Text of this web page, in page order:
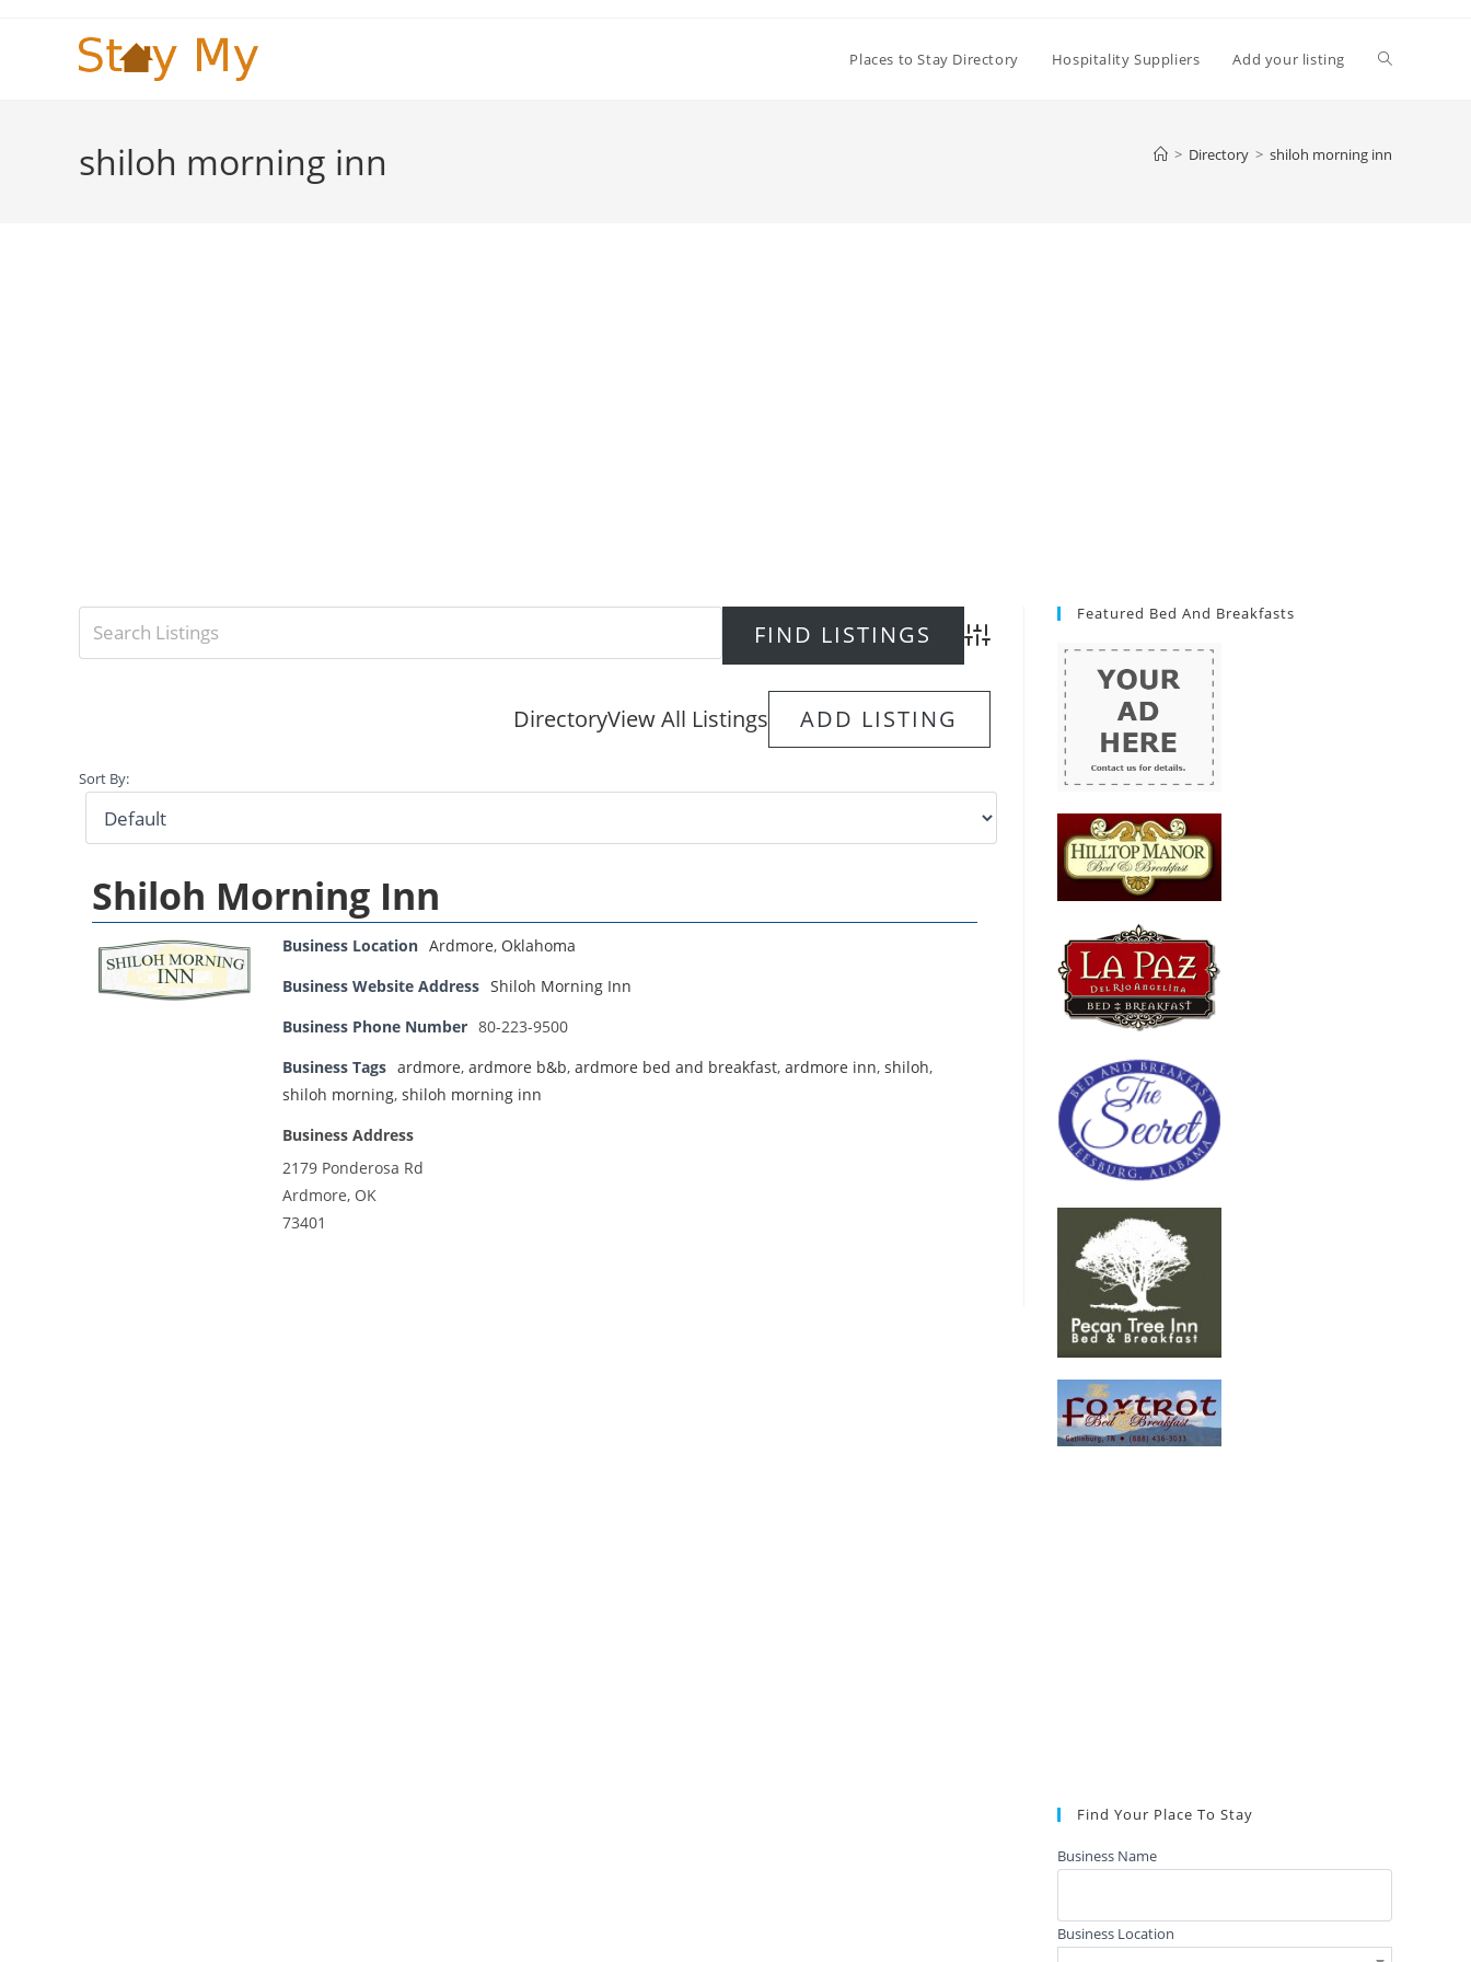
Places to Stay Directory Hospitality Suppliers Add your listing Toggle
shiloh morning inn > Directory > shiloh morning inn
Advanced Search
DirectoryView All Listings ADD LISTING
Sort By:
Shiloh Morning Inn
Business Location Ardmore, Oklahoma
Business Website Address Shiloh Morning Inn
Business Phone Number 80-223-9500
Business Tags ardmore, ardmore b&b, ardmore bed and breakfast, ardmore inn, shiloh,
shiloh morning, shiloh morning inn
Business Address
2179 Ponderosa Rd
Ardmore, OK
73401
Featured Bed And Breakfasts
Find Your Place To Stay
Business Name
Business Location